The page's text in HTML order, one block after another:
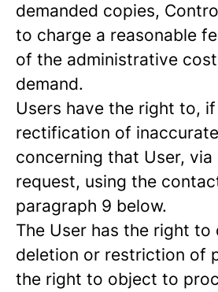
demanded copies,
to charge a reasonable
of the administrative
demand.
Users have the right to,
rectification of
concerning that User,
request, using the
paragraph 9 below.
The User has the right to
deletion or restriction of
the right to object to